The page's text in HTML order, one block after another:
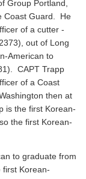
Group Portland,
Coast Guard. He
of a cutter -
out of Long
American to
CAPT Trapp
of a Coast
then at
is the first Korean-
the first Korean-
to graduate from
Korean-